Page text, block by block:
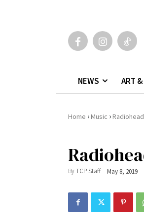
NEWS ART &
Home ›Music ›
ByTCP Staff May 8, 2019